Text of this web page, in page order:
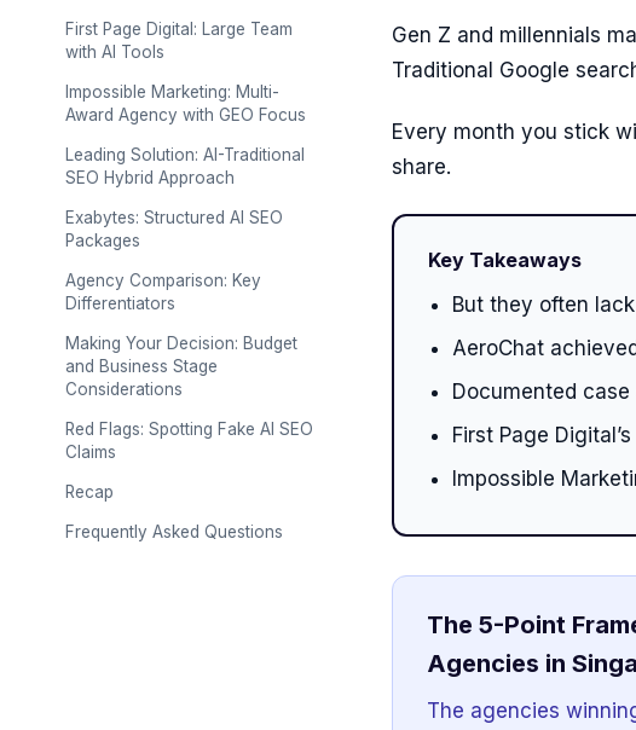
First Page Digital: Large Team
with AI Tools
Impossible Marketing: Multi-
Award Agency with GEO Focus
Leading Solution: AI-Traditional
SEO Hybrid Approach
Exabytes: Structured AI SEO
Packages
Agency Comparison: Key
Differentiators
Making Your Decision: Budget
and Business Stage
Considerations
Red Flags: Spotting Fake AI SEO
Claims
Recap
Frequently Asked Questions
Gen Z and millennials
Traditional Google
Every month you stick
share.
Key Takeaways
But they often
AeroChat
Documented
First Page
Impossible
The 5-Point
Agencies in
The agencies